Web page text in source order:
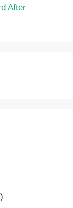
After